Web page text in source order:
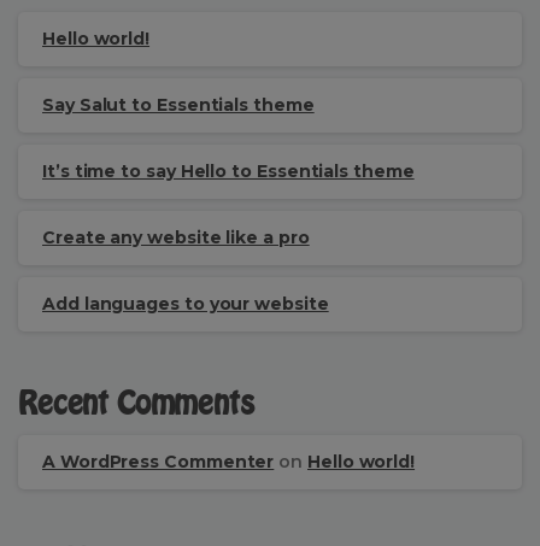
Hello world!
Say Salut to Essentials theme
It’s time to say Hello to Essentials theme
Create any website like a pro
Add languages to your website
Recent Comments
A WordPress Commenter on Hello world!